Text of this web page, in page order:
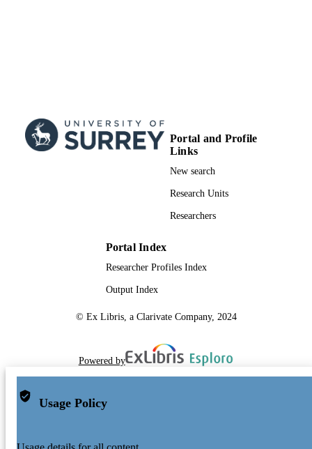
Portal and Profile
Links
New search
Research Units
Researchers
Portal Index
Researcher Profiles Index
Output Index
© Ex Libris, a Clarivate Company, 2024
Powered by
Usage Policy